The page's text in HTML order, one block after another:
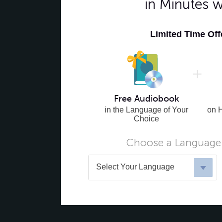
in Minutes
Limited Time
Free Audiobook
in the Language of Your
Choice
on
Choose a
Select Your Language